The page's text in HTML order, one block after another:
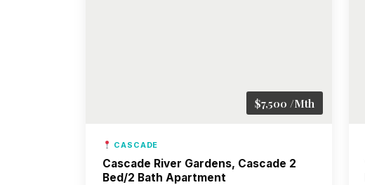
$7,500 /Mth
CASCADE
Cascade River Gardens, Cascade 2
Bed/2 Bath Apartment